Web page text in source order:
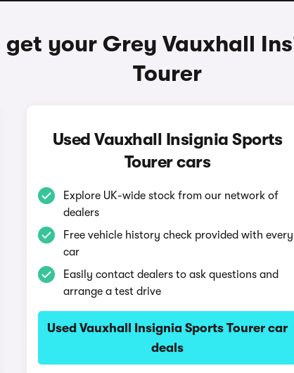
get your Grey Vauxhall
Tourer
Used Vauxhall Insignia Sports
Tourer cars
Explore UK-wide stock from our network of
dealers
Free vehicle history check provided with every
car
Easily contact dealers to ask questions and
arrange a test drive
Used Vauxhall Insignia Sports Tourer car
deals